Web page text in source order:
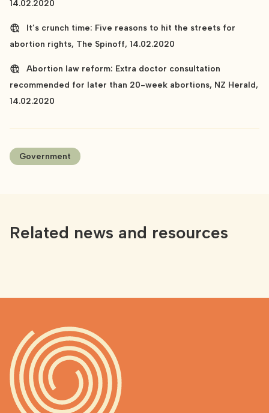
14.02.2020
It’s crunch time: Five reasons to hit the streets for
abortion rights, The Spinoff, 14.02.2020
Abortion law reform: Extra doctor consultation
recommended for later than 20-week abortions, NZ Herald,
14.02.2020
Government
Related news and resources